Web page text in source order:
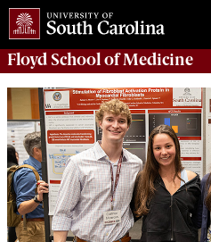
Floyd School of Medicine